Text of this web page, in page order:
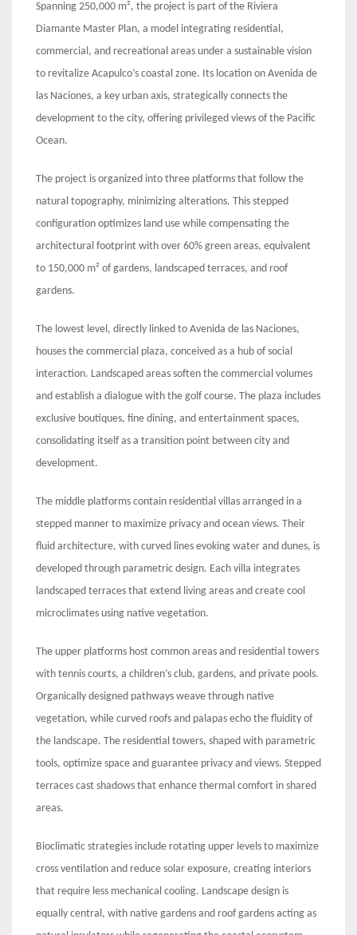
Spanning 250,000 m², the project is part of the Riviera
Diamante Master Plan, a model integrating residential,
commercial, and recreational areas under a sustainable vision
to revitalize Acapulco’s coastal zone. Its location on Avenida de
las Naciones, a key urban axis, strategically connects the
development to the city, offering privileged views of the Pacific
Ocean.
The project is organized into three platforms that follow the
natural topography, minimizing alterations. This stepped
configuration optimizes land use while compensating the
architectural footprint with over 60% green areas, equivalent
to 150,000 m² of gardens, landscaped terraces, and roof
gardens.
The lowest level, directly linked to Avenida de las Naciones,
houses the commercial plaza, conceived as a hub of social
interaction. Landscaped areas soften the commercial volumes
and establish a dialogue with the golf course. The plaza includes
exclusive boutiques, fine dining, and entertainment spaces,
consolidating itself as a transition point between city and
development.
The middle platforms contain residential villas arranged in a
stepped manner to maximize privacy and ocean views. Their
fluid architecture, with curved lines evoking water and dunes, is
developed through parametric design. Each villa integrates
landscaped terraces that extend living areas and create cool
microclimates using native vegetation.
The upper platforms host common areas and residential towers
with tennis courts, a children’s club, gardens, and private pools.
Organically designed pathways weave through native
vegetation, while curved roofs and palapas echo the fluidity of
the landscape. The residential towers, shaped with parametric
tools, optimize space and guarantee privacy and views. Stepped
terraces cast shadows that enhance thermal comfort in shared
areas.
Bioclimatic strategies include rotating upper levels to maximize
cross ventilation and reduce solar exposure, creating interiors
that require less mechanical cooling. Landscape design is
equally central, with native gardens and roof gardens acting as